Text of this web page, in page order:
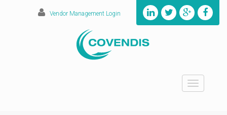
Toggle
Vendor Management Login